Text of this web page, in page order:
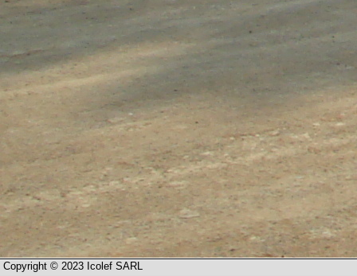
Copyright © 2023 Icolef SARL